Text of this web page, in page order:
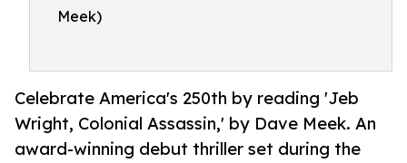
Meek)
Celebrate America's 250th by reading 'Jeb
Wright, Colonial Assassin,' by Dave Meek. An
award-winning debut thriller set during the